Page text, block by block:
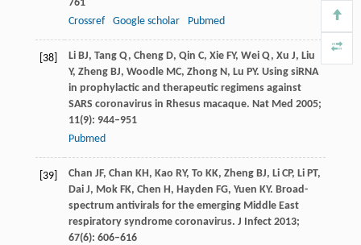
761
Crossref
Google scholar Pubmed
[38] Li BJ, Tang Q, Cheng D, Qin C, Xie FY, Wei Q, Xu J, Liu
Y, Zheng BJ, Woodle MC, Zhong N, Lu PY. Using siRNA
in prophylactic and therapeutic regimens against
SARS coronavirus in Rhesus macaque. Nat Med 2005;
11(9): 944–951
Pubmed
[39] Chan JF, Chan KH, Kao RY, To KK, Zheng BJ, Li CP, Li PT,
Dai J, Mok FK, Chen H, Hayden FG, Yuen KY. Broad-
spectrum antivirals for the emerging Middle East
respiratory syndrome coronavirus. J Infect 2013;
67(6): 606–616